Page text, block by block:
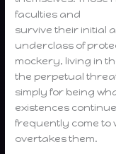
faculties and
survive their initial
underclass of
mockery, living in
the perpetual
simply for being
existences
frequently come to
overtakes them.